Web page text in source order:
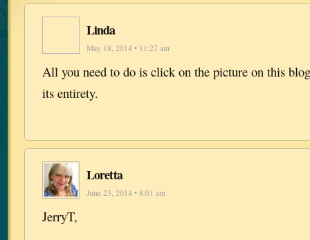
Linda
May 18, 2014 • 11:27 am
All you need to do is click on the picture on this
its entirety.
Loretta
June 23, 2014 • 8:01 am
JerryT,